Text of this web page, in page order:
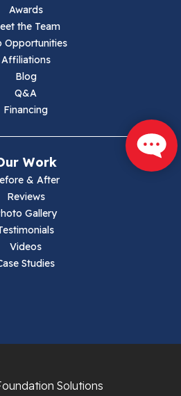
Awards
the Team
Opportunities
Affiliations
Blog
Q&A
Financing
Work
& After
Reviews
Gallery
Videos
Studies
Solutions